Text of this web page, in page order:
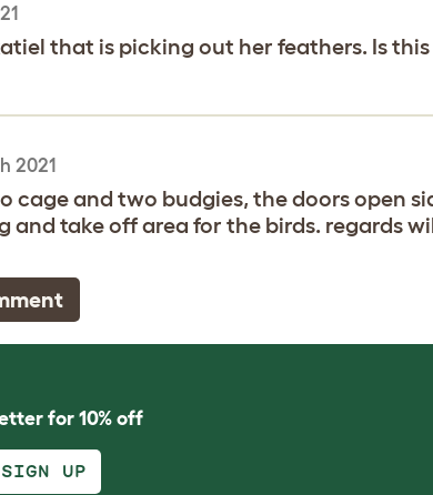
that is picking out her feathers. Is
2021
cage and two budgies, the doors open
and take off area for the birds. regards
for 10% off
UP